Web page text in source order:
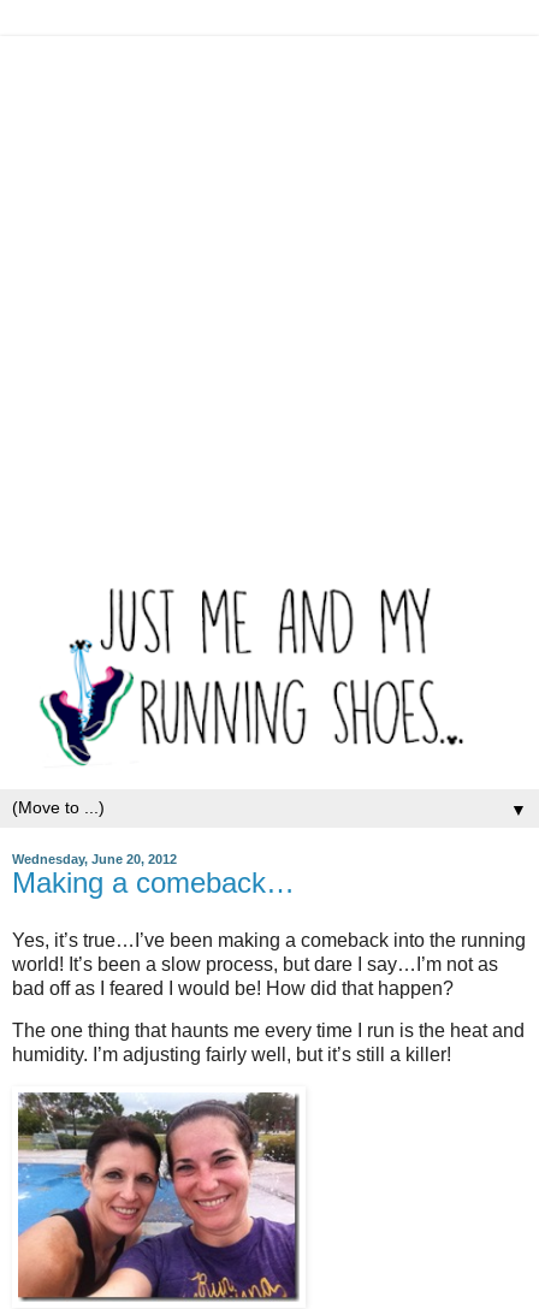
▼
Wednesday, June 20, 2012
Making a comeback…
Yes, it’s true…I’ve been making a comeback into the running
world! It’s been a slow process, but dare I say…I’m not as
bad off as I feared I would be! How did that happen?
The one thing that haunts me every time I run is the heat and
humidity. I’m adjusting fairly well, but it’s still a killer!